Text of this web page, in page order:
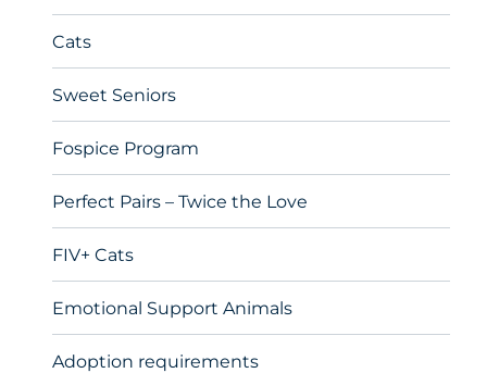
Cats
Sweet Seniors
Fospice Program
Perfect Pairs – Twice the Love
FIV+ Cats
Emotional Support Animals
Adoption requirements